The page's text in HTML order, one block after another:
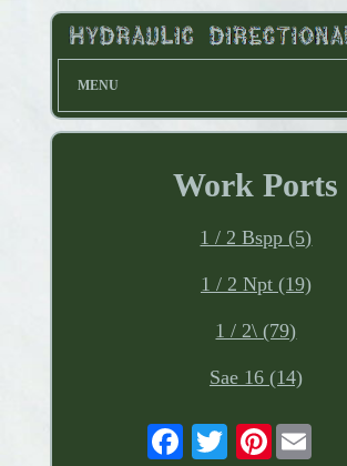
MENU
Work Ports
1 / 2 Bspp (5)
1 / 2 Npt (19)
1 / 2\ (79)
Sae 16 (14)
Pinterest